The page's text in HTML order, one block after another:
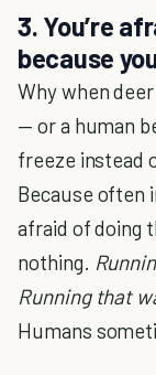
3. You’re
because
Why when
— or a human
freeze instead
Because often
afraid of doing
nothing.
Running that
Humans